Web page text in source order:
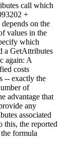
call which
+
on the
values in the
which
a GetAttributes
again: A
costs
-- exactly the
of
advantage that
any
associated
the reported
formula